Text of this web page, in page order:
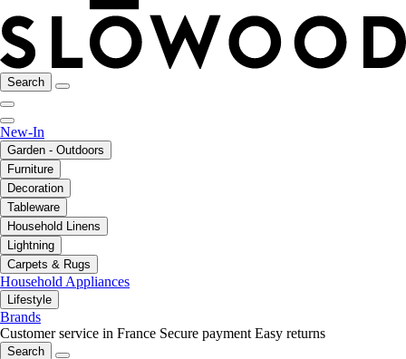
Search
New-In
Garden - Outdoors
Furniture
Decoration
Tableware
Household Linens
Lightning
Carpets & Rugs
Household Appliances
Lifestyle
Brands
Customer service in France Secure payment Easy returns
Search